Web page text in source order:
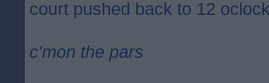
court pushed back to 12
c'mon the pars